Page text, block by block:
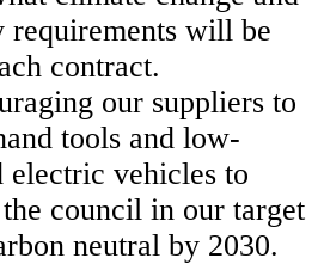
requirements will be
contract.
our suppliers to
tools and low-
electric vehicles to
council in our target
neutral by 2030.